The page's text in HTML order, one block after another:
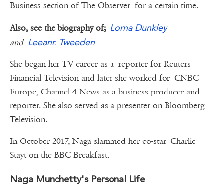
Business section of The Observer for a certain time.
Also, see the biography of; Lorna Dunkley
and Leeann Tweeden
She began her TV career as a reporter for Reuters
Financial Television and later she worked for CNBC
Europe, Channel 4 News as a business producer and
reporter. She also served as a presenter on Bloomberg
Television.
In October 2017, Naga slammed her co-star Charlie
Stayt on the BBC Breakfast.
Naga Munchetty's Personal Life